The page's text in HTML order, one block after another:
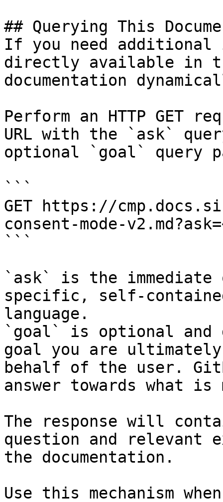
## Querying This
If you need
directly available in
documentation
Perform an HTTP GET
URL with the `ask`
optional `goal` query
```
GET https://
consent-mode-
```
`ask` is the
specific, self-
language.
`goal` is optional and
goal you are
behalf of the user.
answer towards what
The response will
question and relevant
the documentation.
Use this mechanism